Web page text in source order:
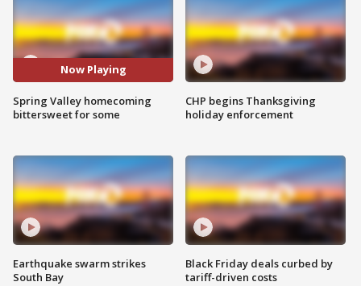
Now Playing
Spring Valley homecoming
bittersweet for some
Earthquake swarm strikes
South Bay
CHP begins Thanksgiving
holiday enforcement
Black Friday deals curbed by
tariff-driven costs